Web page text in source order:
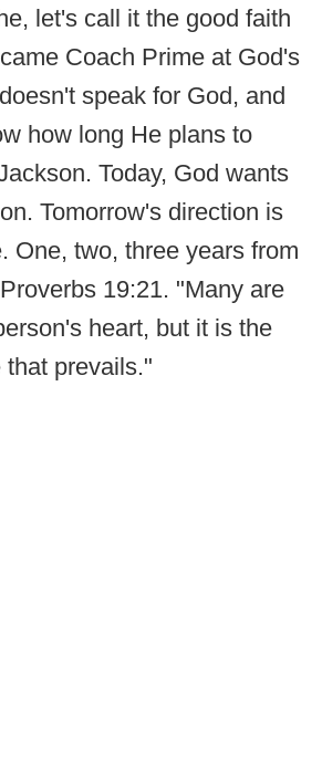
let's call it the good faith
Coach Prime at God's
speak for God, and
how long He plans to
Today, God wants
Tomorrow's direction is
One, two, three years from
19:21. "Many are
heart, but it is the
that prevails."